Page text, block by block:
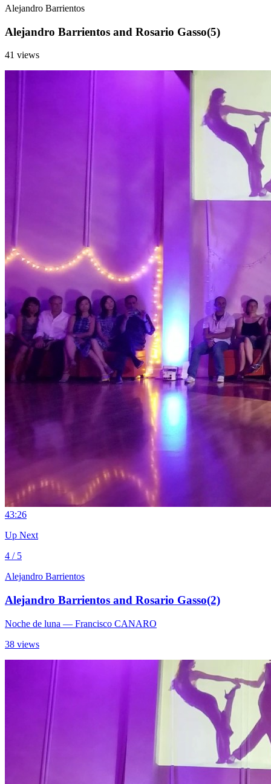
Alejandro Barrientos
Alejandro Barrientos and Rosario Gasso(5)
41 views
43:26
Up Next
4 / 5
Alejandro Barrientos
Alejandro Barrientos and Rosario Gasso(2)
Noche de luna — Francisco CANARO
38 views